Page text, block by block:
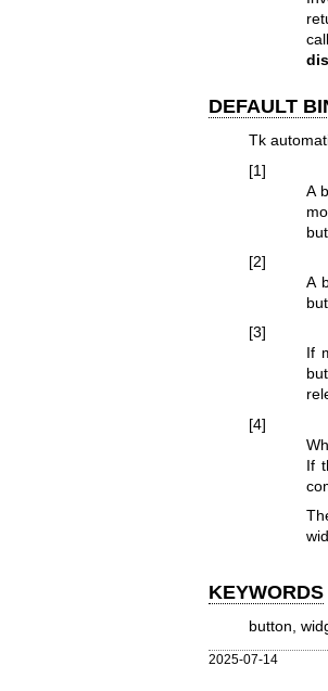
DEFAULT
Tk
[1]
A
[2]
A
[3]
If
[4]
If
KEYWORDS
button,
2025-07-14